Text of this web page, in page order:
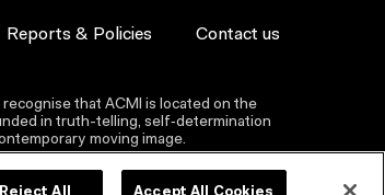
Reports & Policies Contact us
that ACMI is located on the
in truth-telling, self‑determination
moving image.